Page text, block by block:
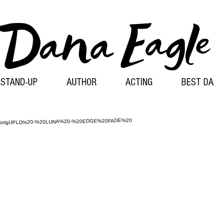
Eagle
Dana
STAND-UP AUTHOR ACTING BEST